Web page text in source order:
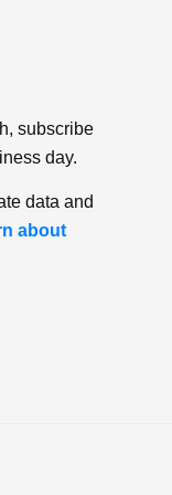
subscribe
day.
data and
about